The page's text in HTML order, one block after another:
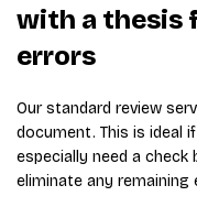
with a thesis
errors
Our standard review
document. This is ideal
especially need a check
eliminate any remaining